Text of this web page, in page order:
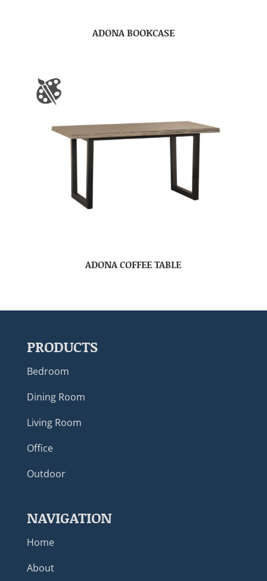
ADONA BOOKCASE
ADONA COFFEE TABLE
PRODUCTS
Bedroom
Dining Room
Living Room
Office
Outdoor
NAVIGATION
Home
About